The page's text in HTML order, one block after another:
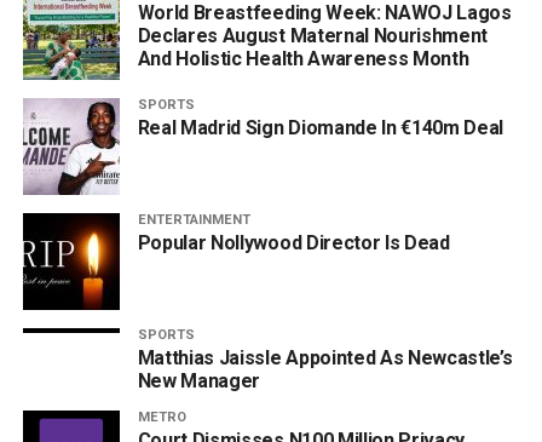
World Breastfeeding Week: NAWOJ Lagos
Declares August Maternal Nourishment
And Holistic Health Awareness Month
SPORTS
Real Madrid Sign Diomande In €140m Deal
ENTERTAINMENT
Popular Nollywood Director Is Dead
SPORTS
Matthias Jaissle Appointed As Newcastle’s
New Manager
METRO